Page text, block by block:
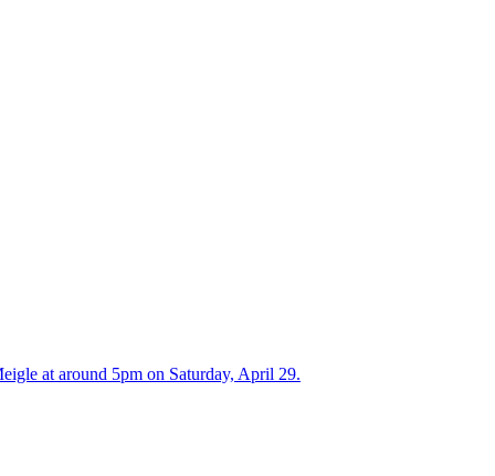
at around 5pm on Saturday, April 29.